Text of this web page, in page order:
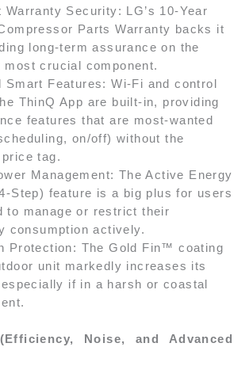
Warranty Security: LG’s 10-Year
Parts Warranty backs it
long-term assurance on the
most crucial component.
Smart Features: Wi-Fi and control
ThinQ App are built-in, providing
features that are most-wanted
on/off) without the
tag.
Management: The Active Energy
Step) feature is a big plus for users
to manage or restrict their
consumption actively.
Protection: The Gold Fin™ coating
unit markedly increases its
especially if in a harsh or coastal
Noise, and Advanced